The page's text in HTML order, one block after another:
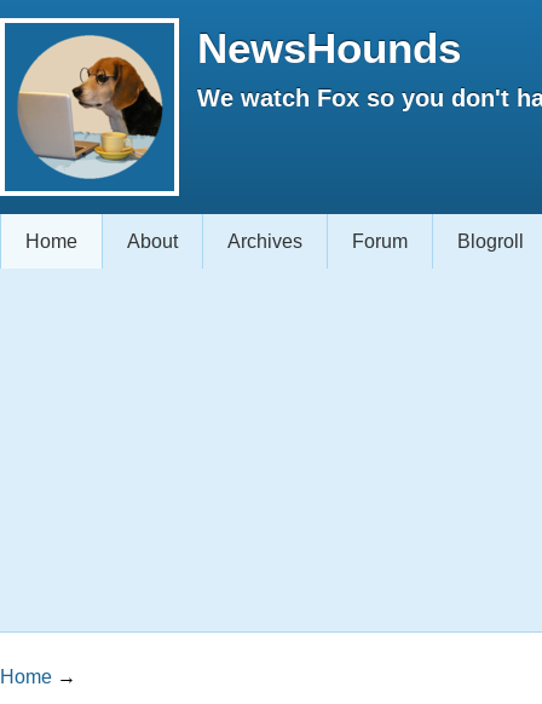
NewsHounds
We watch Fox so you don't
Home About Archives Forum Blogroll
Home →